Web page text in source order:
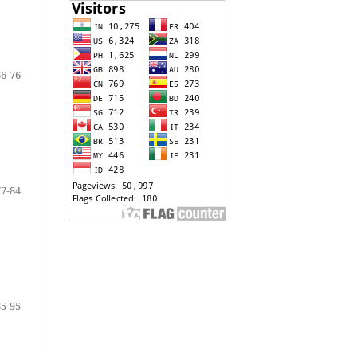
76
84
95